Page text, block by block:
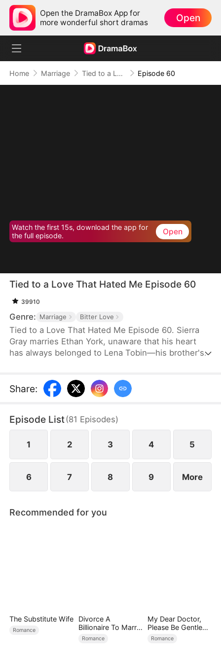
Open the DramaBox App for
more wonderful short dramas
Open
Home Marriage Tied to a Love That Hated Me Episode 60
Watch the first 15s, download the app for
the full episode.
Open
Tied to a Love That Hated Me Episode 60
39910
Genre: Marriage Bitter Love
Tied to a Love That Hated Me Episode 60. Sierra
Gray marries Ethan York, unaware that his heart
has always belonged to Lena Tobin—his brother's
suffers a miscarriage after falling down the stairs,
she blames Sierra, and Ethan, blinded by love and
misery.
Share:
Episode List(81 Episodes)
1 2 3 4 5
6 7 8 9 More
Recommended for you
The Substitute Wife
Romance
Divorce A
Billionaire To Marry
Him!
Romance
My Dear Doctor,
Please Be Gentle
with Me
Romance